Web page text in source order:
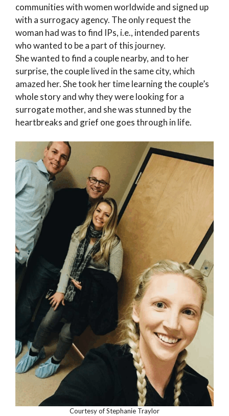
communities with women worldwide and signed up
with a surrogacy agency. The only request the
woman had was to find IPs, i.e., intended parents
who wanted to be a part of this journey.
She wanted to find a couple nearby, and to her
surprise, the couple lived in the same city, which
amazed her. She took her time learning the couple’s
whole story and why they were looking for a
surrogate mother, and she was stunned by the
heartbreaks and grief one goes through in life.
Courtesy of Stephanie Traylor